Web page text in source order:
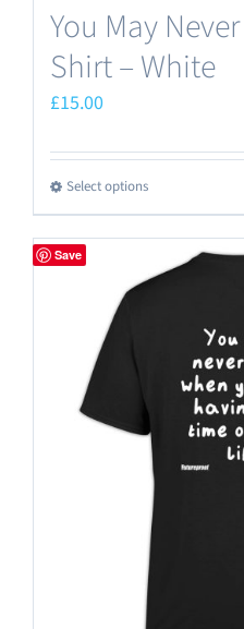
You May
Shirt – White
£15.00
Select optionsThis
product
multiple
variants.
options
may
be
chosen
on
the
product
Save